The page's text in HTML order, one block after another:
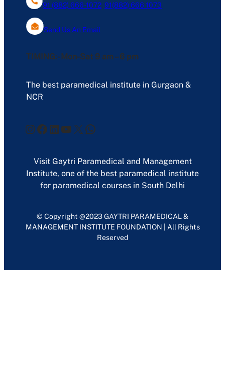
91 (882) 666-1072, 91(882) 666 1073
Send Us An Email
TIMING:- Mon-Sat 9 am – 6 pm
The best paramedical institute in Gurgaon &
NCR
Instagram Facebook LinkedIn YouTube X WhatsApp
Visit Gaytri Paramedical and Management
Institute, one of the best paramedical institute
for paramedical courses in South Delhi
© Copyright @2023 GAYTRI PARAMEDICAL &
MANAGEMENT INSTITUTE FOUNDATION | All Rights
Reserved